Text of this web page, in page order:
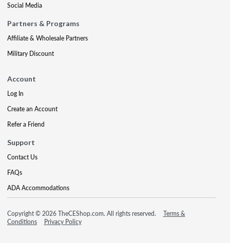
Social Media
Partners & Programs
Affiliate & Wholesale Partners
Military Discount
Account
Log In
Create an Account
Refer a Friend
Support
Contact Us
FAQs
ADA Accommodations
Copyright © 2026 TheCEShop.com. All rights reserved.
Terms &
Conditions
Privacy Policy